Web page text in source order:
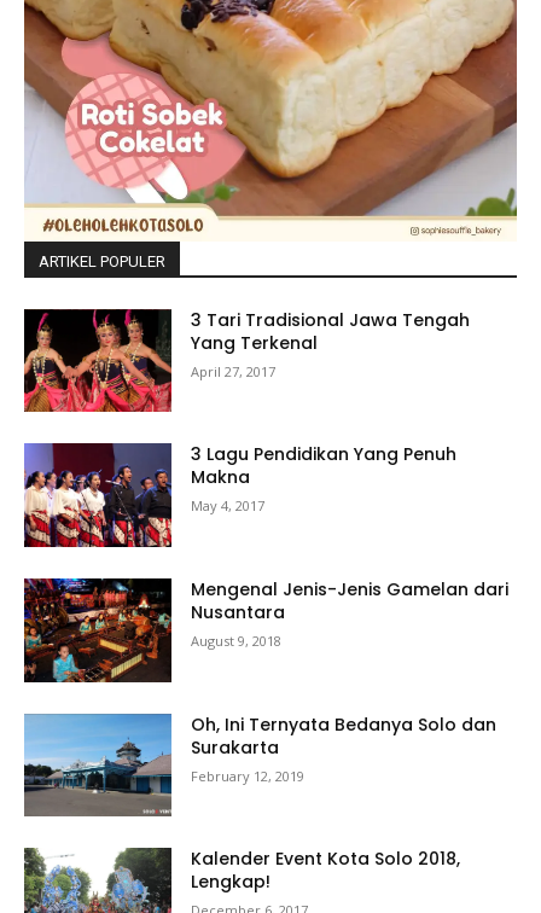
ARTIKEL POPULER
3 Tari Tradisional Jawa Tengah
Yang Terkenal
April 27, 2017
3 Lagu Pendidikan Yang Penuh
Makna
May 4, 2017
Mengenal Jenis-Jenis Gamelan dari
Nusantara
August 9, 2018
Oh, Ini Ternyata Bedanya Solo dan
Surakarta
February 12, 2019
Kalender Event Kota Solo 2018,
Lengkap!